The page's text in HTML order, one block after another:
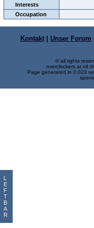
Interests
Occupation
L
E
F
T
B
A
R
Kontakt| Unser Forum
© all rights
overclockers.at
Page generated in 0.023